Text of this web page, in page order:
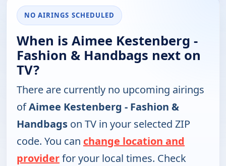
NO AIRINGS SCHEDULED
When is Aimee Kestenberg -
Fashion & Handbags next on
TV?
There are currently no upcoming airings
ofAimee Kestenberg - Fashion &
Handbags on TV in your selected ZIP
code. You can change location and
providerfor your local times. Check